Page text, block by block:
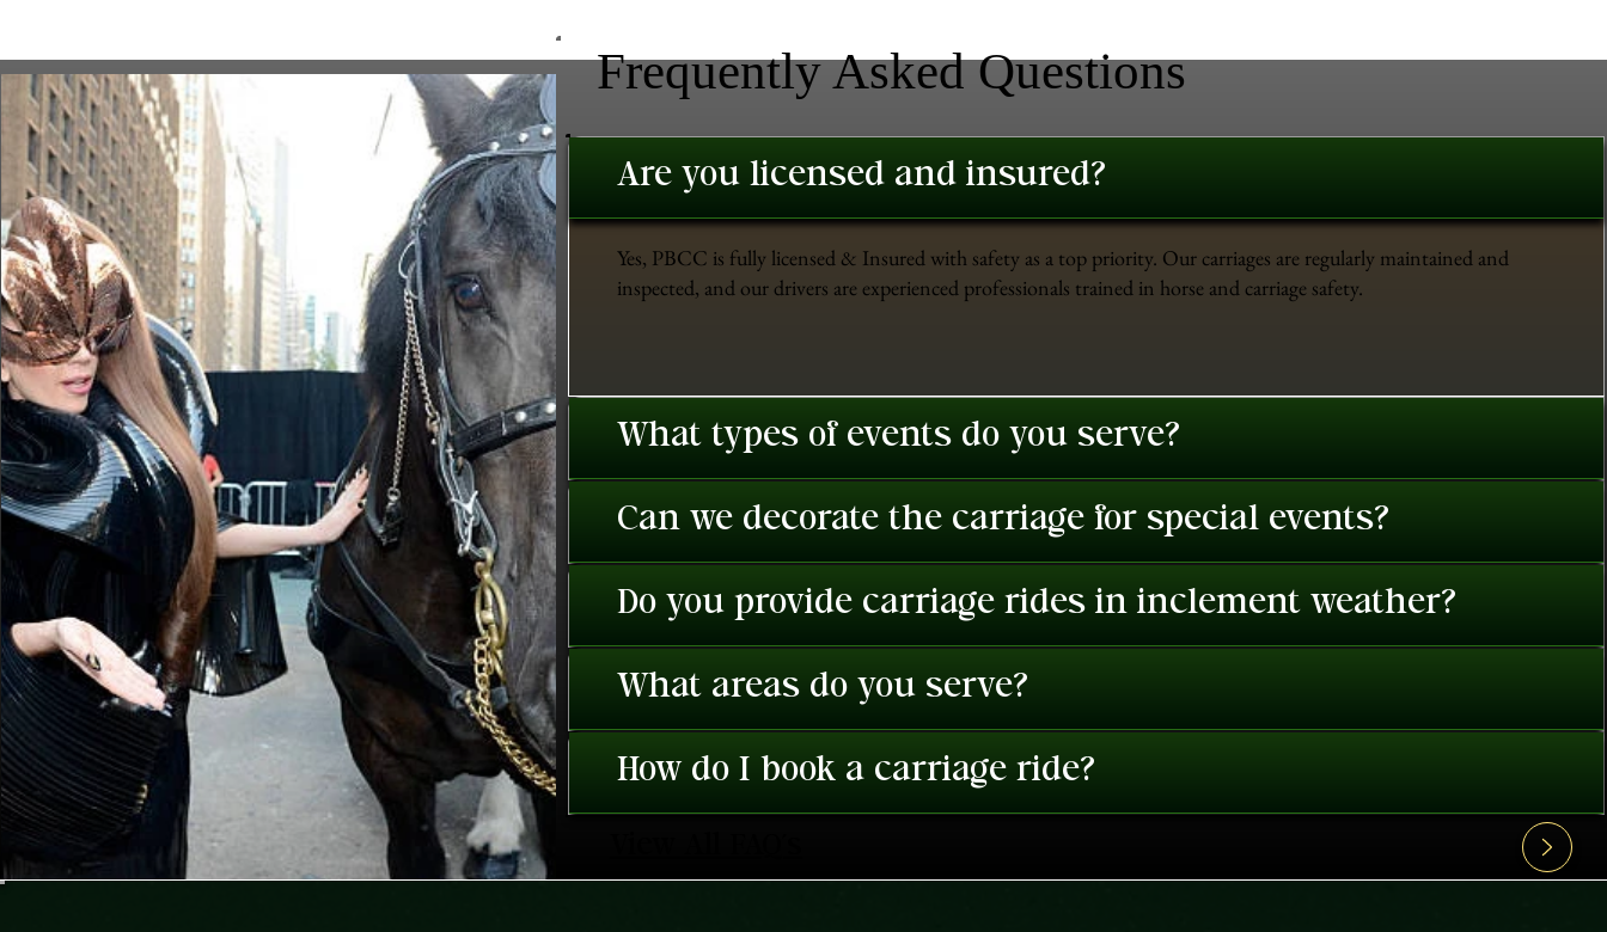
Frequently Asked Questions
Are you licensed and insured?
Yes, PBCC is fully licensed & Insured with safety as a top priority. Our carriages are regularly maintained and
inspected, and our drivers are experienced professionals trained in horse and carriage safety.
What types of events do you serve?
Can we decorate the carriage for special events?
Do you provide carriage rides in inclement weather?
What areas do you serve?
How do I book a carriage ride?